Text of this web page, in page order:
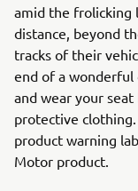
amid the frolicking
distance, beyond
tracks of their
end of a
and wear your
protective
product warning
Motor product.